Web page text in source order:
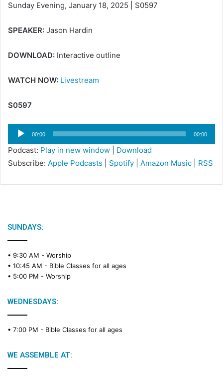
Sunday Evening, January 18, 2025 | S0597
SPEAKER: Jason Hardin
DOWNLOAD: Interactive outline
WATCH NOW: Livestream
S0597
Audio
Player
00:00 00:00
Podcast: Play in new window
Download
Subscribe: Apple Podcasts Spotify Amazon Music RSS
SUNDAYS:
• 9:30 AM - Worship
• 10:45 AM - Bible Classes for all ages
• 5:00 PM - Worship
WEDNESDAYS:
• 7:00 PM - Bible Classes for all ages
WE ASSEMBLE AT: